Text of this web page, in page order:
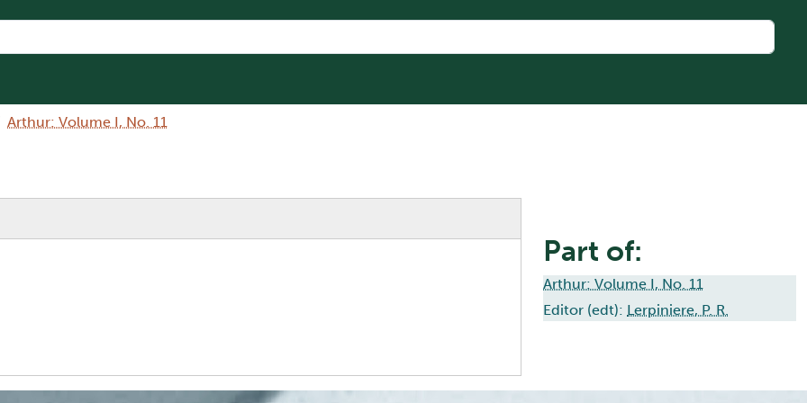
Arthur: Volume I, No. 11
Part of:
Arthur: Volume I, No. 11
Editor (edt): Lerpiniere, P. R.